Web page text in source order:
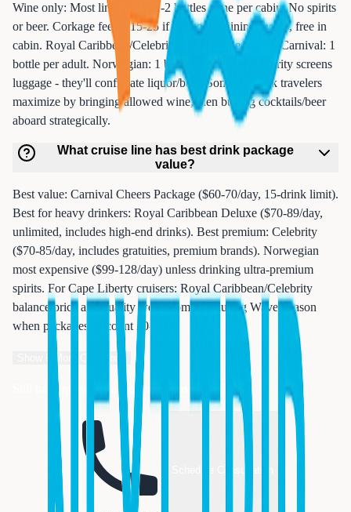
Wine only: Most lines allow 1-2 bottles wine per cabin. No spirits
or beer. Corkage fees: $15-25 if opened in dining rooms, free in
cabin. Royal Caribbean/Celebrity: 2 bottles per cabin. Carnival: 1
bottle per adult. Norwegian: 1 bottle per person. Security screens
luggage - they'll confiscate liquor/beer. Some Newark travelers
maximize by bringing allowed wine, then buying cocktails/beer
aboard strategically.
What cruise line has best drink package
value?
Best value: Carnival Cheers Package ($60-70/day, 15-drink limit).
Best for heavy drinkers: Royal Caribbean Deluxe ($70-89/day,
unlimited, includes high-end drinks). Best premium: Celebrity
($70-85/day, includes gratuities, premium brands). Norwegian
most expensive ($99-128/day) unless drinking ultra-premium
spirits. For Cape Liberty cruisers: Royal Caribbean/Celebrity
balance price and quality well. Compare during Wave Season
when packages discount 20-30%.
More Questions
Still have questions about cruise insurance?